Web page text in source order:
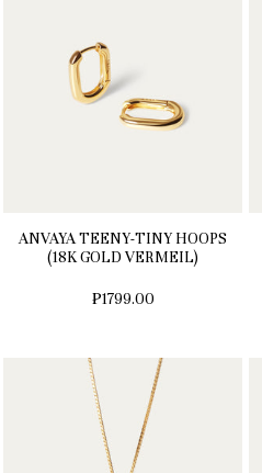
ANVAYA TEENY-TINY HOOPS
(18K GOLD VERMEIL)
₱1799.00